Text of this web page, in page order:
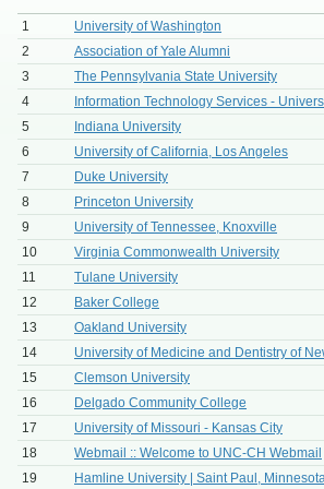
1
University of Washington
2
Association of Yale Alumni
3
The Pennsylvania State University
4
Information Technology Services -
5
Indiana University
6
University of California, Los Angeles
7
Duke University
8
Princeton University
9
University of Tennessee, Knoxville
10
Virginia Commonwealth University
11
Tulane University
12
Baker College
13
Oakland University
14
University of Medicine and Dentistry of
15
Clemson University
16
Delgado Community College
17
University of Missouri - Kansas City
18
Webmail :: Welcome to UNC-CH Webmail
19
Hamline University | Saint Paul, Minnesota